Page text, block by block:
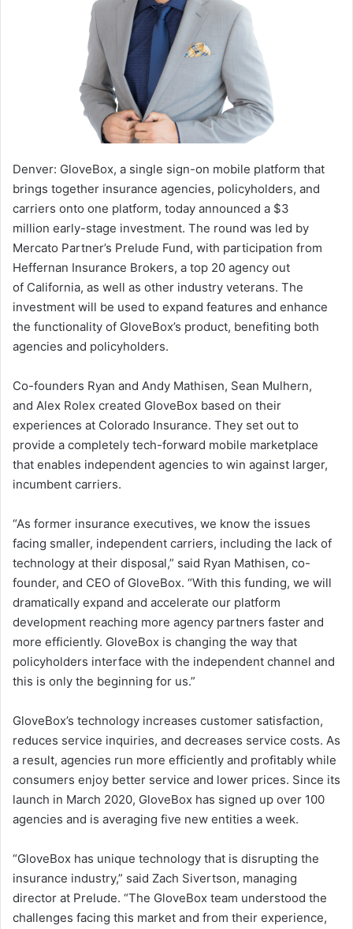
Denver: GloveBox, a single sign-on mobile platform that
brings together insurance agencies, policyholders, and
carriers onto one platform, today announced a $3
million early-stage investment. The round was led by
Mercato Partner’s Prelude Fund, with participation from
Heffernan Insurance Brokers, a top 20 agency out
of California, as well as other industry veterans. The
investment will be used to expand features and enhance
the functionality of GloveBox’s product, benefiting both
agencies and policyholders.
Co-founders Ryan and Andy Mathisen, Sean Mulhern,
and Alex Rolex created GloveBox based on their
experiences at Colorado Insurance. They set out to
provide a completely tech-forward mobile marketplace
that enables independent agencies to win against larger,
incumbent carriers.
“As former insurance executives, we know the issues
facing smaller, independent carriers, including the lack of
technology at their disposal,” said Ryan Mathisen, co-
founder, and CEO of GloveBox. “With this funding, we will
dramatically expand and accelerate our platform
development reaching more agency partners faster and
more efficiently. GloveBox is changing the way that
policyholders interface with the independent channel and
this is only the beginning for us.”
GloveBox’s technology increases customer satisfaction,
reduces service inquiries, and decreases service costs. As
a result, agencies run more efficiently and profitably while
consumers enjoy better service and lower prices. Since its
launch in March 2020, GloveBox has signed up over 100
agencies and is averaging five new entities a week.
“GloveBox has unique technology that is disrupting the
insurance industry,” said Zach Sivertson, managing
director at Prelude. “The GloveBox team understood the
challenges facing this market and from their experience,